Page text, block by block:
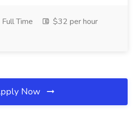
Full Time
$32 per hour
Now